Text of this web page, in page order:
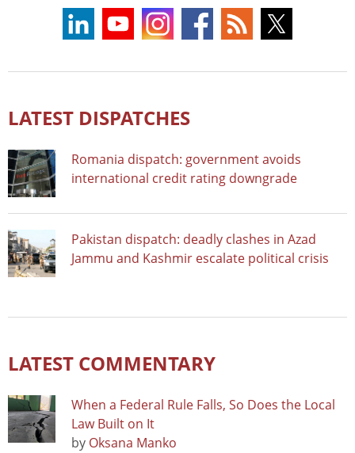
LATEST DISPATCHES
Romania dispatch: government avoids
international credit rating downgrade
Pakistan dispatch: deadly clashes in Azad
Jammu and Kashmir escalate political crisis
LATEST COMMENTARY
When a Federal Rule Falls, So Does the Local
Law Built on It
by Oksana Manko